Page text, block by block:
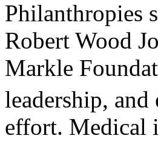
Philanthropies
Robert Wood
Markle
leadership,
effort. Medical